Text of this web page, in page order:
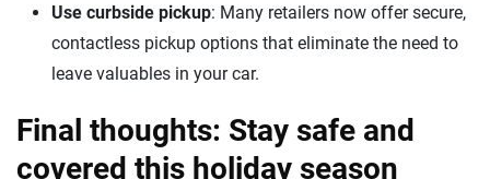
Use curbside pickup: Many retailers now offer secure,
contactless pickup options that eliminate the need to
leave valuables in your car.
Final thoughts: Stay safe and
covered this holiday season